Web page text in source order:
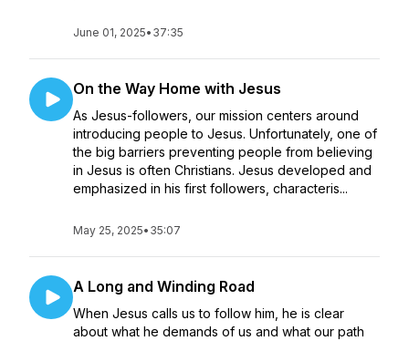
June 01, 2025• 37:35
On the Way Home with Jesus
As Jesus-followers, our mission centers around
introducing people to Jesus. Unfortunately, one of
the big barriers preventing people from believing
in Jesus is often Christians. Jesus developed and
emphasized in his first followers, characteris...
May 25, 2025• 35:07
A Long and Winding Road
When Jesus calls us to follow him, he is clear
about what he demands of us and what our path